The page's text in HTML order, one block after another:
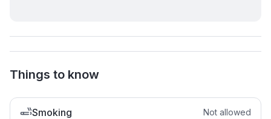
Things to know
Smoking Not allowed